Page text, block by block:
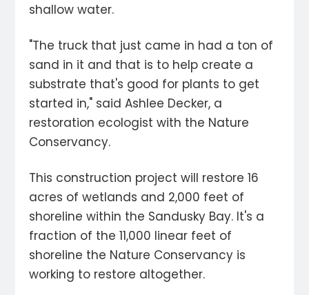
shallow water.
"The truck that just came in had a ton of
sand in it and that is to help create a
substrate that's good for plants to get
started in," said Ashlee Decker, a
restoration ecologist with the Nature
Conservancy.
This construction project will restore 16
acres of wetlands and 2,000 feet of
shoreline within the Sandusky Bay. It's a
fraction of the 11,000 linear feet of
shoreline the Nature Conservancy is
working to restore altogether.